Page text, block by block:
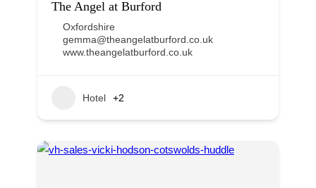
The Angel at Burford
Oxfordshire
gemma@theangelatburford.co.uk
www.theangelatburford.co.uk
Hotel +2